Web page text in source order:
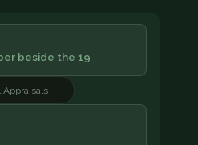
beside the 19
Appraisals